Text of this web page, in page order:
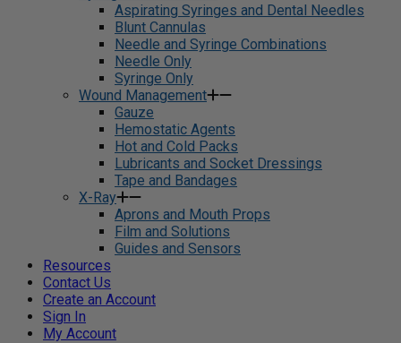
Aspirating Syringes and Dental Needles
Blunt Cannulas
Needle and Syringe Combinations
Needle Only
Syringe Only
Wound Management
Gauze
Hemostatic Agents
Hot and Cold Packs
Lubricants and Socket Dressings
Tape and Bandages
X-Ray
Aprons and Mouth Props
Film and Solutions
Guides and Sensors
Resources
Contact Us
Create an Account
Sign In
My Account